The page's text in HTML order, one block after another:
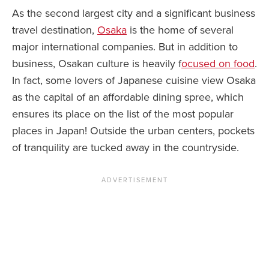
As the second largest city and a significant business
travel destination, Osaka is the home of several
major international companies. But in addition to
business, Osakan culture is heavily focused on food.
In fact, some lovers of Japanese cuisine view Osaka
as the capital of an affordable dining spree, which
ensures its place on the list of the most popular
places in Japan! Outside the urban centers, pockets
of tranquility are tucked away in the countryside.